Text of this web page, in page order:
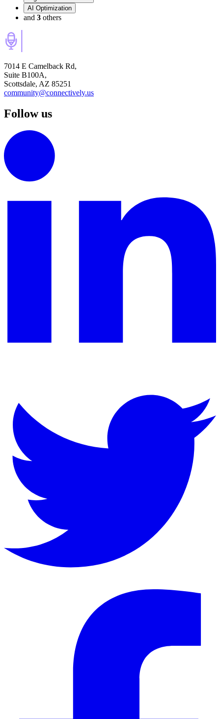
AI Optimization
and 3 others
7014 E Camelback Rd,
Suite B100A,
Scottsdale, AZ 85251
community@connectively.us
Follow us